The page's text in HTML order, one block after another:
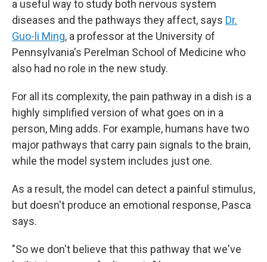
a useful way to study both nervous system
diseases and the pathways they affect, says Dr.
Guo-li Ming, a professor at the University of
Pennsylvania's Perelman School of Medicine who
also had no role in the new study.
For all its complexity,the pain pathway in a dish is a
highly simplified version of what goes on in a
person, Ming adds. For example, humans have two
major pathways that carry pain signals to the brain,
while the model system includes just one.
As a result, the model can detect a painful stimulus,
but doesn't produce an emotional response, Pasca
says.
"So we don't believe that this pathway that we've